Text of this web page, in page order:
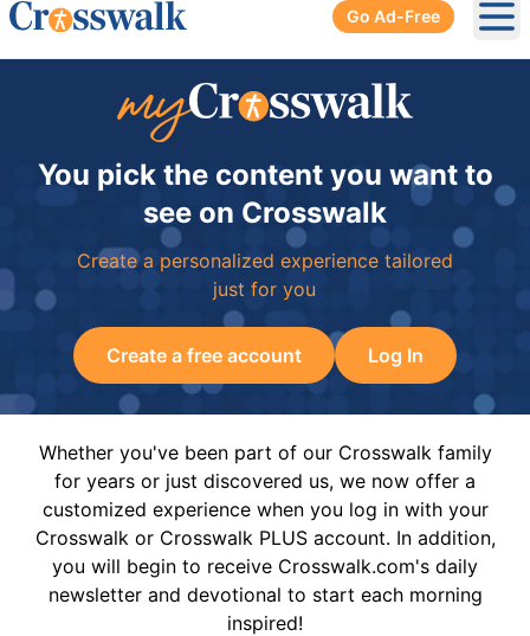
Go Ad-Free
You pick the content you want to
see on Crosswalk
Create a personalized experience tailored
just for you
Create a free account Log In
Whether you've been part of our Crosswalk family
for years or just discovered us, we now offer a
customized experience when you log in with your
Crosswalk or Crosswalk PLUS account. In addition,
you will begin to receive Crosswalk.com's daily
newsletter and devotional to start each morning
inspired!